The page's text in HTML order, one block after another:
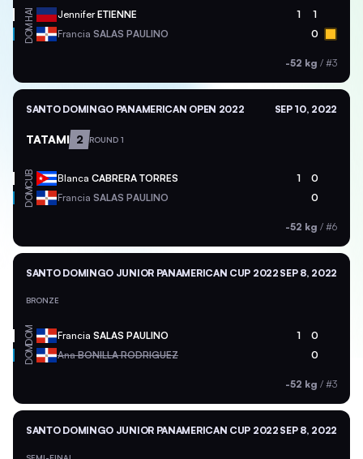
HAI JenniferETIENNE 1 1
DOM Francia SALAS PAULINO 0
-52 kg / #3
SANTO DOMINGO PANAMERICAN OPEN 2022 SEP 10, 2022
TATAMI 2 ROUND 1
CUB Blanca CABRERA TORRES 1 0
DOM Francia SALAS PAULINO 0
-52 kg / #6
SANTO DOMINGO JUNIOR PANAMERICAN CUP 2022 SEP 8, 2022
BRONZE
DOM Francia SALAS PAULINO 1 0
DOM AnaBONILLA RODRIGUEZ 0
-52 kg / #3
SANTO DOMINGO JUNIOR PANAMERICAN CUP 2022 SEP 8, 2022